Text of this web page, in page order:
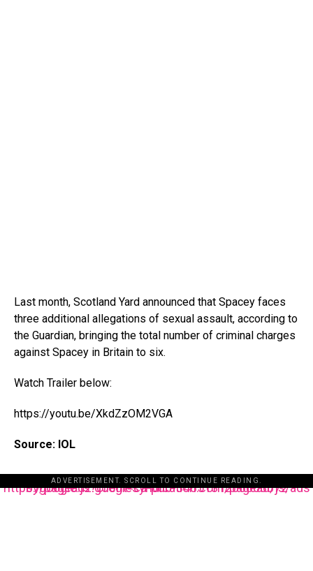
Last month, Scotland Yard announced that Spacey faces
three additional allegations of sexual assault, according to
the Guardian, bringing the total number of criminal charges
against Spacey in Britain to six.
Watch Trailer below:
https://youtu.be/XkdZzOM2VGA
Source: IOL
ADVERTISEMENT. SCROLL TO CONTINUE READING.
https://pagead2.googlesyndication.com/pagead/js/adsbygoogle.js?client=ca-pub-3485131286003872